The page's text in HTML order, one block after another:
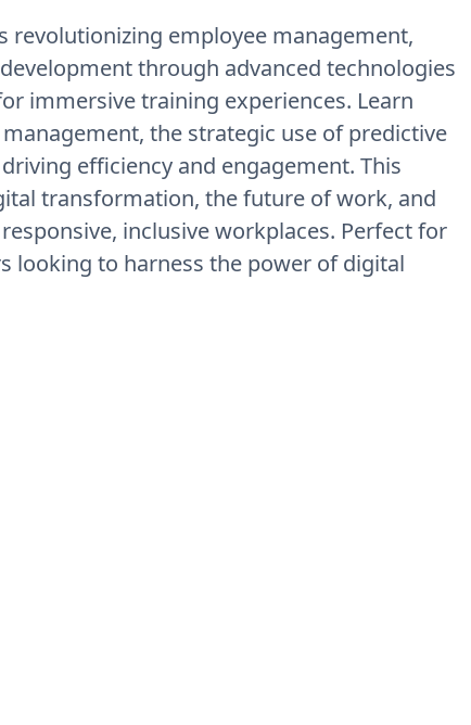
employee management,
through advanced technologies
immersive training experiences. Learn
the strategic use of predictive
efficiency and engagement. This
transformation, the future of work, and
inclusive workplaces. Perfect for
looking to harness the power of digital